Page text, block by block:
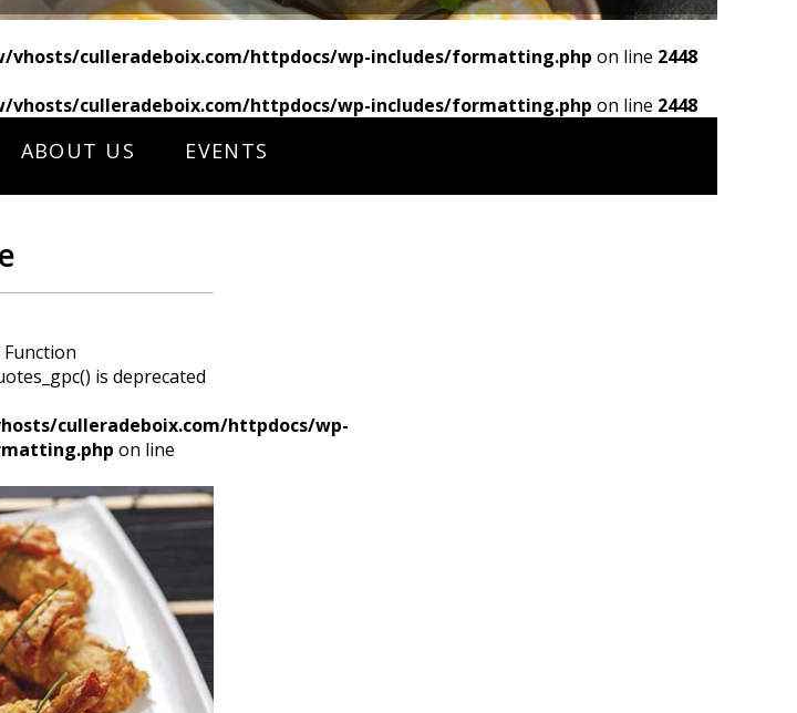
vhosts/culleradeboix.com/httpdocs/wp-includes/formatting.php on line 2448
vhosts/culleradeboix.com/httpdocs/wp-includes/formatting.php on line 2448
ABOUT US EVENTS
Function
is deprecated
culleradeboix.com/httpdocs/wp-
on line